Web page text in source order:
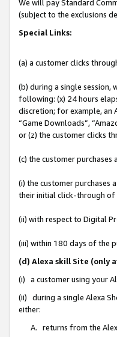
We will pay Standard
(subject to the exclusions
Special Links:
(a) a customer clicks
(b) during a single session,
following: (x) 24 hours
discretion; for example, an
“Game Downloads”,
or (z) the customer clicks
(c) the customer
(i) the customer
their initial click-through of
(ii) with respect to Digital
(iii) within 180 days of the
(d) Alexa skill Site (only
(i) a customer using your
(ii) during a single Alexa
either:
A. returns from the